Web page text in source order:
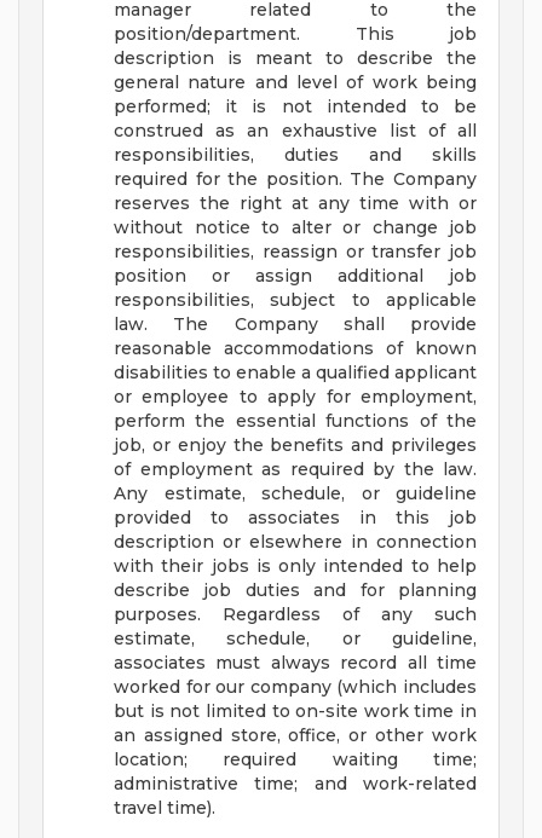
manager related to the
position/department. This job
description is meant to describe the
general nature and level of work being
performed; it is not intended to be
construed as an exhaustive list of all
responsibilities, duties and skills
required for the position. The Company
reserves the right at any time with or
without notice to alter or change job
responsibilities, reassign or transfer job
position or assign additional job
responsibilities, subject to applicable
law. The Company shall provide
reasonable accommodations of known
disabilities to enable a qualified applicant
or employee to apply for employment,
perform the essential functions of the
job, or enjoy the benefits and privileges
of employment as required by the law.
Any estimate, schedule, or guideline
provided to associates in this job
description or elsewhere in connection
with their jobs is only intended to help
describe job duties and for planning
purposes. Regardless of any such
estimate, schedule, or guideline,
associates must always record all time
worked for our company (which includes
but is not limited to on-site work time in
an assigned store, office, or other work
location; required waiting time;
administrative time; and work-related
travel time).